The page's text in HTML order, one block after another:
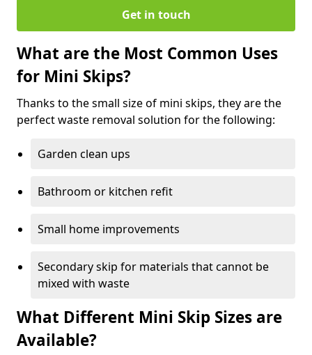
Get in touch
What are the Most Common Uses
for Mini Skips?
Thanks to the small size of mini skips, they are the
perfect waste removal solution for the following:
Garden clean ups
Bathroom or kitchen refit
Small home improvements
Secondary skip for materials that cannot be
mixed with waste
What Different Mini Skip Sizes are
Available?